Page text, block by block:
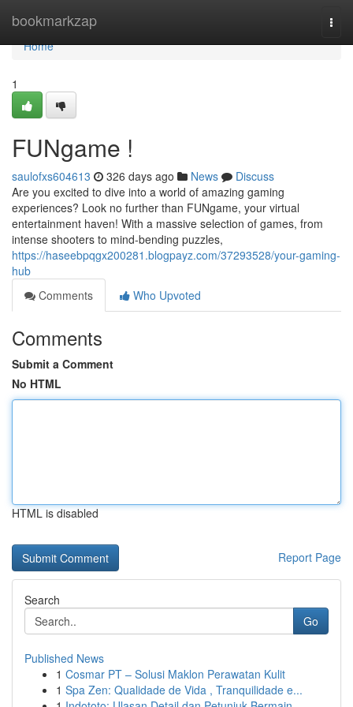
bookmarkzap
Home
Home
1
FUNgame !
saulofxs604613 326 days ago News
Discuss
Are you excited to dive into a world of amazing gaming
experiences? Look no further than FUNgame, your virtual
entertainment haven! With a massive selection of games, from
intense shooters to mind-bending puzzles,
https://haseebpqgx200281.blogpayz.com/37293528/your-gaming-
hub
Comments
Who Upvoted
Comments
Submit a Comment
No HTML
HTML is disabled
Report Page
Search
Go
Published News
1 Cosmar PT – Solusi Maklon Perawatan Kulit
1 Spa Zen: Qualidade de Vida , Tranquilidade e...